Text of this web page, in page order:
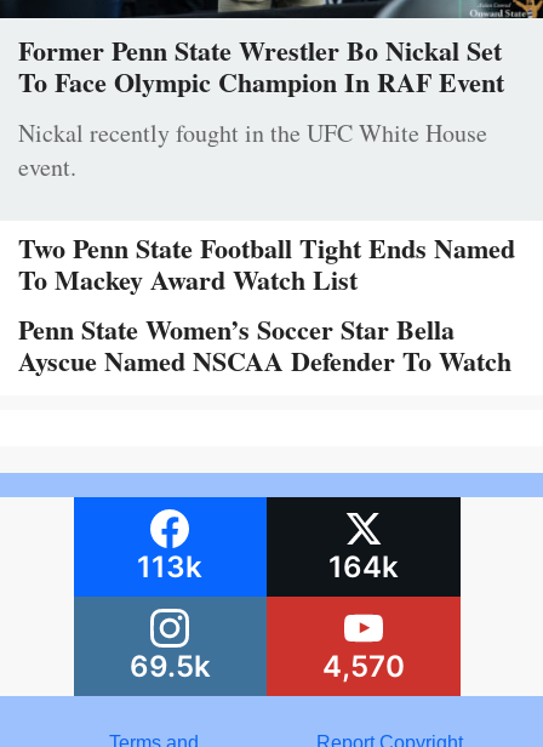
Former Penn State Wrestler Bo Nickal Set
To Face Olympic Champion In RAF Event
Nickal recently fought in the UFC White House
event.
Two Penn State Football Tight Ends Named
To Mackey Award Watch List
Penn State Women’s Soccer Star Bella
Ayscue Named NSCAA Defender To Watch
113k 164k
69.5k 4,570